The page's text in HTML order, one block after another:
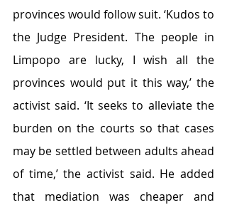
provinces would follow suit. ‘Kudos to
the Judge President. The people in
Limpopo are lucky, I wish all the
provinces would put it this way,’ the
activist said. ‘It seeks to alleviate the
burden on the courts so that cases
may be settled between adults ahead
of time,’ the activist said. He added
that mediation was cheaper and